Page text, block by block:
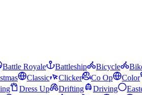
Battle Royale Battleship Bicycle
Classic Clicker Co Op Color
Dress Up Drifting Driving